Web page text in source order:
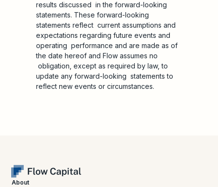
results discussed in the forward-looking
statements. These forward-looking
statements reflect current assumptions and
expectations regarding future events and
operating performance and are made as of
the date hereof and Flow assumes no
obligation, except as required by law, to
update any forward-looking statements to
reflect new events or circumstances.
About